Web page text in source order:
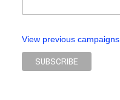
View previous campaigns